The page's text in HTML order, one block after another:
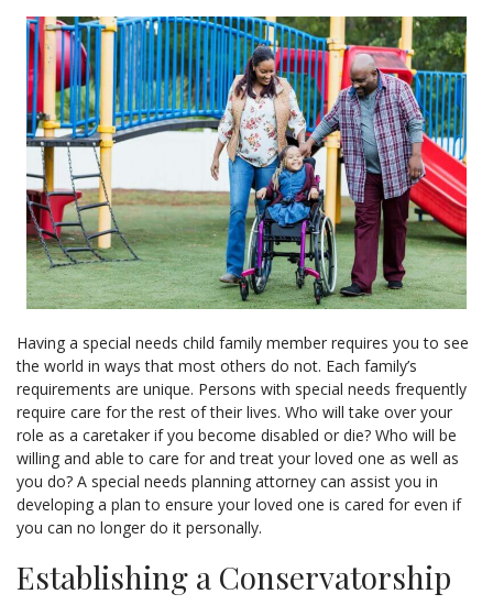
Having a special needs child family member requires you to see
the world in ways that most others do not. Each family’s
requirements are unique. Persons with special needs frequently
require care for the rest of their lives. Who will take over your
role as a caretaker if you become disabled or die? Who will be
willing and able to care for and treat your loved one as well as
you do? A special needs planning attorney can assist you in
developing a plan to ensure your loved one is cared for even if
you can no longer do it personally.
Establishing a Conservatorship